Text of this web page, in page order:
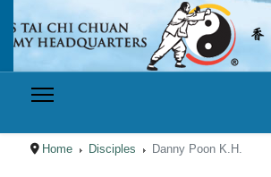
Home Disciples Danny Poon K.H.